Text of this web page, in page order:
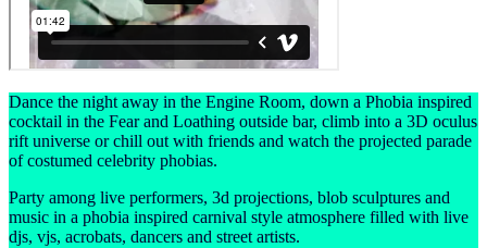
Dance the night away in the Engine Room, down a Phobia inspired
cocktail in the Fear and Loathing outside bar, climb into a 3D oculus
rift universe or chill out with friends and watch the projected parade
of costumed celebrity phobias.
Party among live performers, 3d projections, blob sculptures and
music in a phobia inspired carnival style atmosphere filled with live
djs, vjs, acrobats, dancers and street artists.